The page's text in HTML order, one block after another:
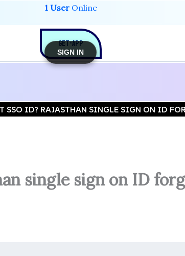
1 UserOnline
GET-APP
SSO ID? RAJASTHAN SINGLE SIGN ON ID
single sign on ID
SIGN IN